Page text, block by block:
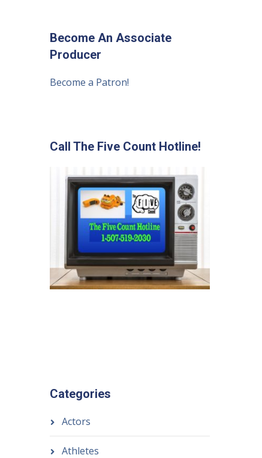
Become An Associate
Producer
Become a Patron!
Call The Five Count Hotline!
Categories
Actors
Athletes